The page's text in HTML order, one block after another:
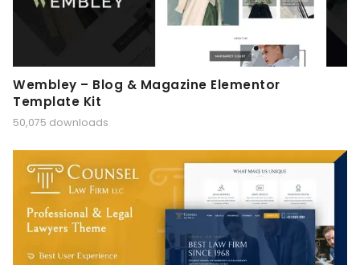
Wembley – Blog & Magazine Elementor
Template Kit
50,075 downloads